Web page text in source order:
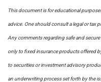
This document is for educational
advice. One should consult a legal or tax
Any comments regarding safe and
only to fixed insurance products offered
to securities or investment advisory
an underwriting process set forth by the